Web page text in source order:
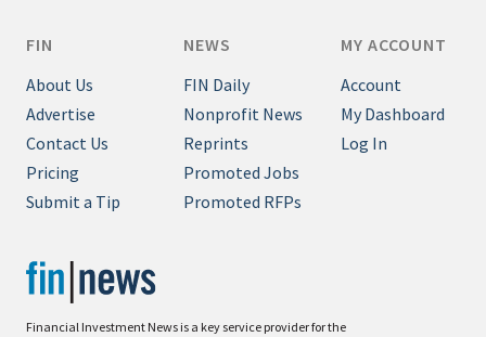
Financial Investment News is a key service provider for the
FIN
About Us
Advertise
Contact Us
Pricing
Submit a Tip
NEWS
FIN Daily
Nonprofit News
Reprints
Promoted Jobs
Promoted RFPs
MY ACCOUNT
Account
My Dashboard
Log In